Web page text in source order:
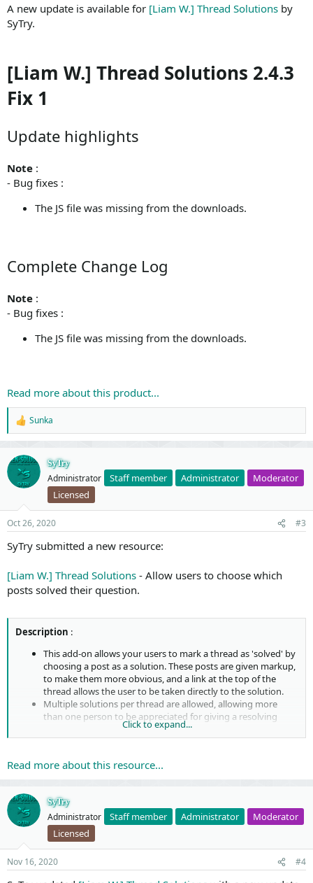
A new update is available for [Liam W.] Thread Solutions by
SyTry.
[Liam W.] Thread Solutions 2.4.3
Fix 1
Update highlights
Note :
- Bug fixes :
The JS file was missing from the downloads.
Complete Change Log
Note :
- Bug fixes :
The JS file was missing from the downloads.
Read more about this product...
R
e
c
s
:
Sunka
SyTry
Administrator Staff member Administrator
Moderator
Licensed
Oct 26, 2020 #3
SyTry submitted a new resource:
[Liam W.] Thread Solutions - Allow users to choose which
posts solved their question.
Description :
This add-on allows your users to mark a thread as 'solved' by
choosing a post as a solution. These posts are given markup,
to make them more obvious, and a link at the top of the
thread allows the user to be taken directly to the solution.
Multiple solutions per thread are allowed, allowing more
than one person to be appreciated for giving a resolving
This add-on is under theMITlicense.
Feature summary:
Click to expand...
Read more about this resource...
SyTry
Administrator Staff member Administrator
Moderator
Licensed
Nov 16, 2020 #4